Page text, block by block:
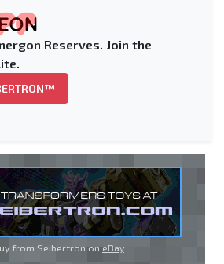
Reserves. Join the
from Seibertron on eBay